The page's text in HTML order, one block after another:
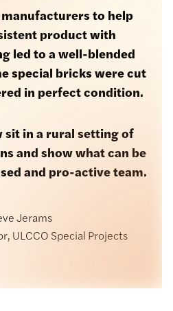
to help
product with
led to a well-blended
special bricks were cut
in perfect condition.
sit in a rural setting of
and show what can be
and pro-active team.
Jerams
ULCCO Special Projects